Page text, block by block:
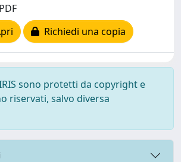
Richiedi una copia
sono protetti da copyright e
riservati, salvo diversa